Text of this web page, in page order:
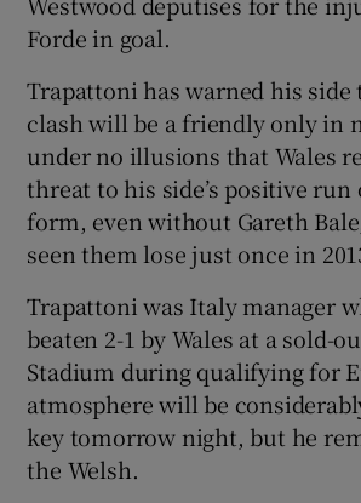
Forde in goal.
Trapattoni has warned his side
clash will be a friendly only in
under no illusions that Wales
threat to his side’s positive run
form, even without Gareth
seen them lose just once in
Trapattoni was Italy manager
beaten 2-1 by Wales at a sold-
Stadium during qualifying for
atmosphere will be
key tomorrow night, but he
the Welsh.